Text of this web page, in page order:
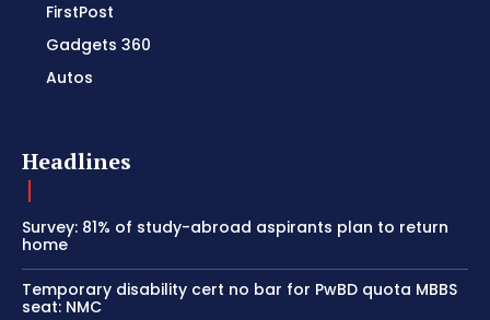
FirstPost
Gadgets 360
Autos
Headlines
Survey: 81% of study-abroad aspirants plan to return
home
Temporary disability cert no bar for PwBD quota MBBS
seat: NMC